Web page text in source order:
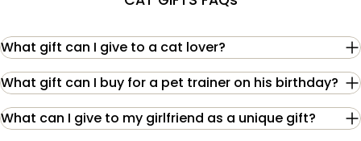
What gift can I give to a cat lover?
What gift can I buy for a pet trainer on his birthday?
What can I give to my girlfriend as a unique gift?